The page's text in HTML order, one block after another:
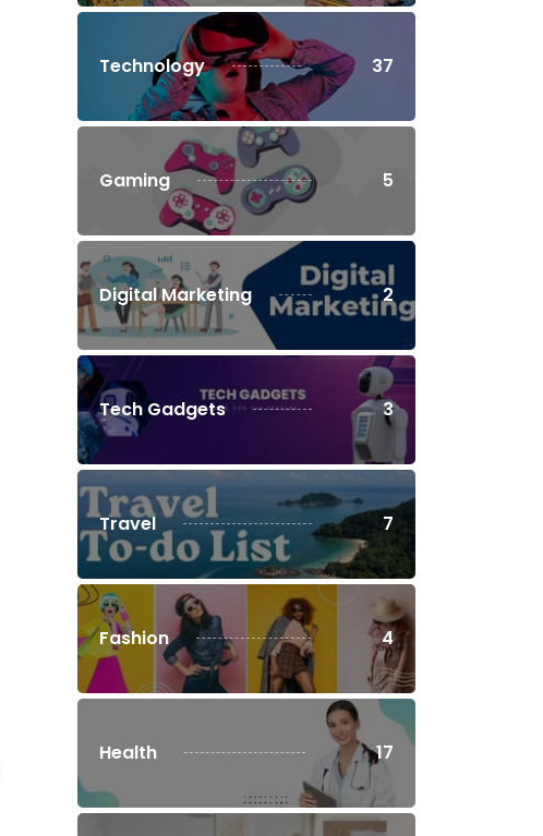
Technology 37
Gaming 5
Digital Marketing 2
Tech Gadgets 3
Travel 7
Fashion 4
Health 17